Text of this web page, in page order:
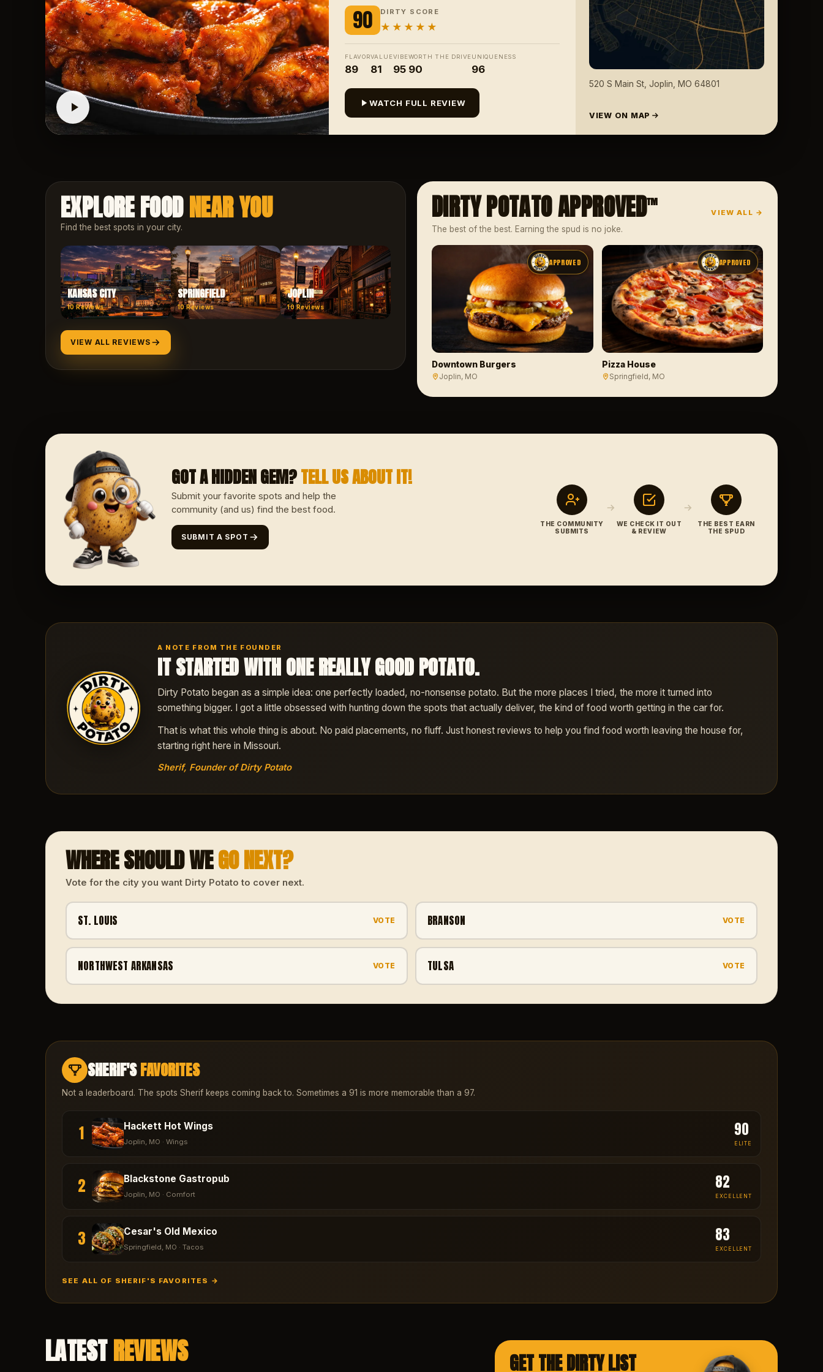
90 DIRTY SCORE
★★★★★
FLAVOR
89
VALUE
81
VIBE
95
WORTH THE DRIVE
90
UNIQUENESS
96
WATCH FULL REVIEW
520 S Main St, Joplin, MO 64801
VIEW ON MAP
EXPLORE FOODNEAR YOU
Find the best spots in your city.
KANSAS CITY
10Reviews
SPRINGFIELD
10Reviews
JOPLIN
10Reviews
VIEW ALL REVIEWS
DIRTY POTATO APPROVED™
VIEW ALL →
The best of the best. Earning the spud is no joke.
APPROVED
Downtown Burgers
Joplin, MO
APPROVED
Pizza House
Springfield, MO
GOT A HIDDEN GEM?TELL US ABOUT IT!
Submit your favorite spots and help the
community (and us) find the best food.
SUBMIT A SPOT
THE COMMUNITY
SUBMITS
WE CHECK IT OUT
& REVIEW
THE BEST EARN
THE SPUD
A NOTE FROM THE FOUNDER
IT STARTED WITH ONE REALLY GOOD POTATO.
Dirty Potato began as a simple idea: one perfectly loaded, no-nonsense potato. But the more places I tried, the more it turned into
something bigger. I got a little obsessed with hunting down the spots that actually deliver, the kind of food worth getting in the car for.
That is what this whole thing is about. No paid placements, no fluff. Just honest reviews to help you find food worth leaving the house for,
starting right here in Missouri.
Sherif, Founder of Dirty Potato
WHERE SHOULD WEGO NEXT?
Vote for the city you want Dirty Potato to cover next.
ST. LOUIS VOTE BRANSON VOTE
NORTHWEST ARKANSAS VOTE TULSA VOTE
SHERIF'SFAVORITES
Not a leaderboard. The spots Sherif keeps coming back to. Sometimes a 91 is more memorable than a 97.
1 Hackett Hot Wings
Joplin, MO · Wings
90
ELITE
2 Blackstone Gastropub
Joplin, MO · Comfort
82
EXCELLENT
3 Cesar's Old Mexico
Springfield, MO · Tacos
83
EXCELLENT
SEE ALL OF SHERIF'S FAVORITES →
LATESTREVIEWS GET THE DIRTY LIST